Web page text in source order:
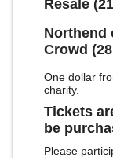
Resale
Northend
Crowd
One dollar
charity.
Tickets
be
Please